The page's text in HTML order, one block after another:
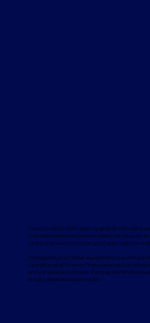
Davcon works with leading global
includes machines from trusted brands such
options to suit a wide range of applications
To support your rental equipment, Davcon
operational efficiency. These services include
annual service contracts. Turnkey installation
single, experienced provider.